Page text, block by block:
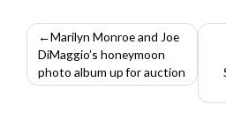
Post
navigation
Marilyn Monroe and Joe
DiMaggio’s honeymoon
photo album up for auction